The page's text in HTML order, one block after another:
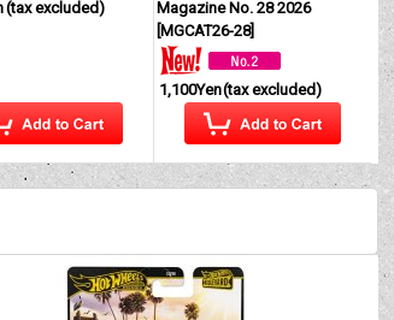
(tax excluded)
Magazine No. 28 2026
MGCAT26-28]
1,100Yen(tax excluded)